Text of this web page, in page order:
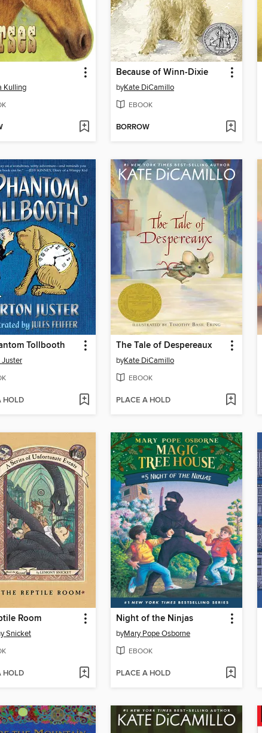
Kulling
Because of Winn-Dixie
byKate DiCamillo
EBOOK
BORROW
Tollbooth
HOLD
The Tale of Despereaux
byKate DiCamillo
EBOOK
PLACE A HOLD
Room
Snicket
HOLD
Night of the Ninjas
byMary Pope Osborne
EBOOK
PLACE A HOLD